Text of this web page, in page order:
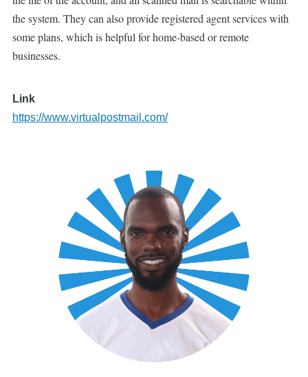
the system. They can also provide registered agent services with
some plans, which is helpful for home-based or remote
businesses.
Link
https://www.virtualpostmail.com/